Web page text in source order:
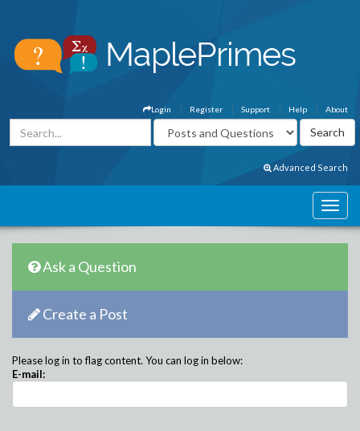
About
Help
Support
Register
Login
Advanced Search
Ask a Question
Create a Post
Please log in to flag content. You can log in below:
E-mail: